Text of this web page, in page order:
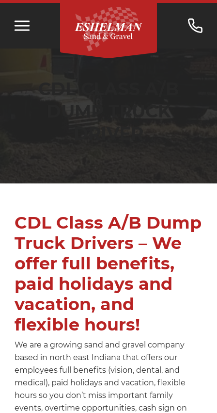
DUMP TRUCK
CDL Class A/B Dump
Truck Drivers – We
offer full benefits,
paid holidays and
vacation, and
flexible hours!
We are a growing sand and gravel company
based in north east Indiana that offers our
employees full benefits (vision, dental, and
medical), paid holidays and vacation, flexible
hours so you don’t miss important family
events, overtime opportunities, cash sign on